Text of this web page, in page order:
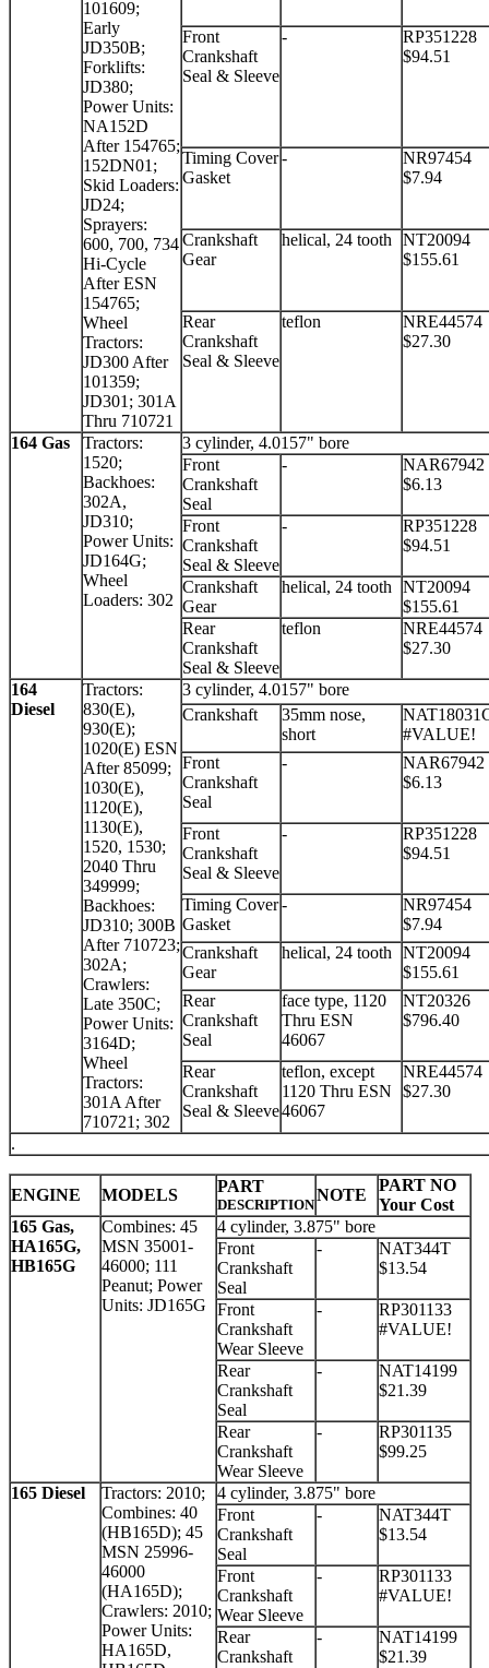
101609;
Early
JD350B;
Forklifts:
JD380;
Power Units:
NA152D
After 154765;
152DN01;
Skid Loaders:
JD24;
Sprayers:
600, 700, 734
Hi-Cycle
After ESN
154765;
Wheel
Tractors:
JD300 After
101359;
JD301; 301A
Thru 710721
Front
Crankshaft
Seal & Sleeve
-
RP351228
$94.51
Timing Cover
Gasket
-
NR97454
$7.94
Crankshaft
Gear
helical, 24 tooth
NT20094
$155.61
Rear
Crankshaft
Seal & Sleeve
teflon
NRE44574
$27.30
164 Gas
Tractors:
1520;
Backhoes:
302A,
JD310;
Power Units:
JD164G;
Wheel
Loaders: 302
3 cylinder, 4.0157" bore
Front
Crankshaft
Seal
-
NAR67942
$6.13
Front
Crankshaft
Seal & Sleeve
-
RP351228
$94.51
Crankshaft
Gear
helical, 24 tooth
NT20094
$155.61
Rear
Crankshaft
Seal & Sleeve
teflon
NRE44574
$27.30
164
Diesel
Tractors:
830(E),
930(E);
1020(E) ESN
After 85099;
1030(E),
1120(E),
1130(E),
1520, 1530;
2040 Thru
349999;
Backhoes:
JD310; 300B
After 710723;
302A;
Crawlers:
Late 350C;
Power Units:
3164D;
Wheel
Tractors:
301A After
710721; 302
3 cylinder, 4.0157" bore
Crankshaft
35mm nose,
short
#VALUE!
Front
Crankshaft
Seal
-
NAR67942
$6.13
Front
Crankshaft
Seal & Sleeve
-
RP351228
$94.51
Timing Cover
Gasket
-
NR97454
$7.94
Crankshaft
Gear
helical, 24 tooth
NT20094
$155.61
Rear
Crankshaft
Seal
face type, 1120
Thru ESN
46067
NT20326
$796.40
Rear
Crankshaft
Seal & Sleeve
teflon, except
1120 Thru ESN
46067
NRE44574
$27.30
.
ENGINE MODELS PART
DESCRIPTION
NOTE
PART NO
Your Cost
165 Gas,
HA165G,
HB165G
Combines: 45
MSN 35001-
46000; 111
Peanut; Power
Units: JD165G
4 cylinder, 3.875" bore
Front
Crankshaft
Seal
-
NAT344T
$13.54
Front
Crankshaft
Wear Sleeve
-
RP301133
#VALUE!
Rear
Crankshaft
Seal
-
NAT14199
$21.39
Rear
Crankshaft
Wear Sleeve
-
RP301135
$99.25
165 Diesel
Tractors: 2010;
Combines: 40
(HB165D); 45
MSN 25996-
46000
(HA165D);
Crawlers: 2010;
Power Units:
HA165D,
4 cylinder, 3.875" bore
Front
Crankshaft
Seal
-
NAT344T
$13.54
Front
Crankshaft
Wear Sleeve
-
RP301133
#VALUE!
Rear
Crankshaft
-
NAT14199
$21.39